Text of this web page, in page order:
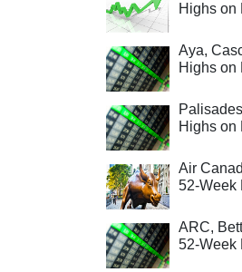
Highs on
Aya,
Highs on
Highs on
Air
52-Week
ARC,
52-Week